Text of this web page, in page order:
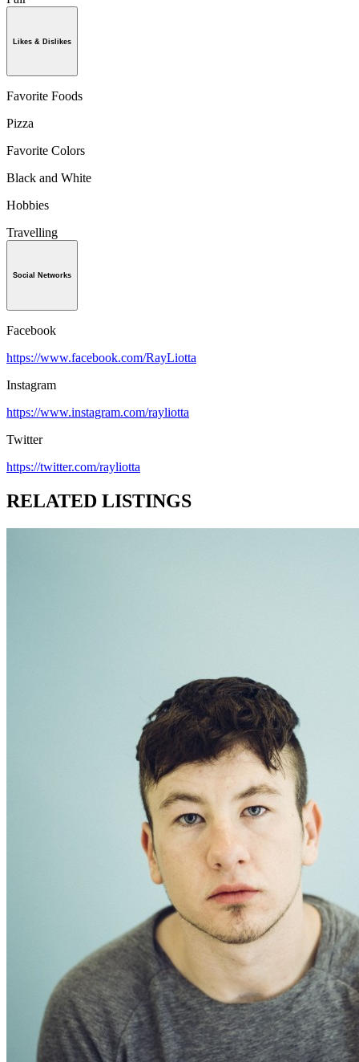
Likes & Dislikes
Favorite Foods
Pizza
Favorite Colors
Black and White
Hobbies
Travelling
Social Networks
Facebook
https://www.facebook.com/RayLiotta
Instagram
https://www.instagram.com/rayliotta
Twitter
https://twitter.com/rayliotta
RELATED LISTINGS